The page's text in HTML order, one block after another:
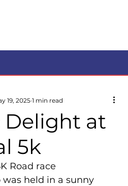
Delight at
5k
19, 2025 1 min read
Road race
held in a sunny